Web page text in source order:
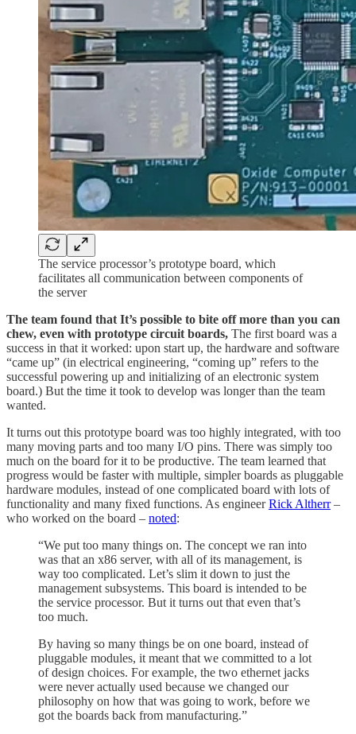
The service processor’s prototype board, which
facilitates all communication between components of
the server
The team found that It’s possible to bite off more than you can
chew, even with prototype circuit boards, The first board was a
success in that it worked: upon start up, the hardware and software
“came up” (in electrical engineering, “coming up” refers to the
successful powering up and initializing of an electronic system
board.) But the time it took to develop was longer than the team
wanted.
It turns out this prototype board was too highly integrated, with too
many moving parts and too many I/O pins. There was simply too
much on the board for it to be productive. The team learned that
progress would be faster with multiple, simpler boards as pluggable
hardware modules, instead of one complicated board with lots of
functionality and many fixed functions. As engineerRick Altherr–
who worked on the board – noted:
“We put too many things on. The concept we ran into
was that an x86 server, with all of its management, is
way too complicated. Let’s slim it down to just the
management subsystems. This board is intended to be
the service processor. But it turns out that even that’s
too much.
By having so many things be on one board, instead of
pluggable modules, it meant that we committed to a lot
of design choices. For example, the two ethernet jacks
were never actually used because we changed our
philosophy on how that was going to work, before we
got the boards back from manufacturing.”